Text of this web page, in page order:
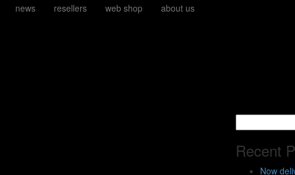
news resellers web shop about us
for:
Recent
Now